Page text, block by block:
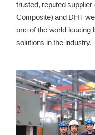
trusted, reputed
Composite) and DHT
one of the world-leading
solutions in the industry.